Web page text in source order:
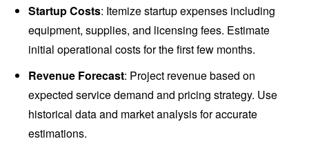
Startup Costs: Itemize startup expenses including
equipment, supplies, and licensing fees. Estimate
initial operational costs for the first few months.
Revenue Forecast: Project revenue based on
expected service demand and pricing strategy. Use
historical data and market analysis for accurate
estimations.